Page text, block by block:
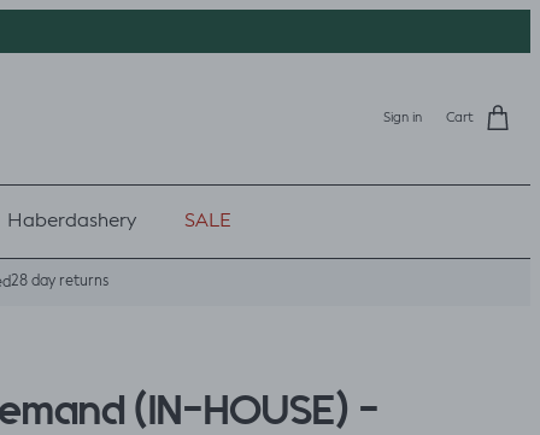
Sign in Cart
Haberdashery SALE
28 day returns
(IN-HOUSE) -